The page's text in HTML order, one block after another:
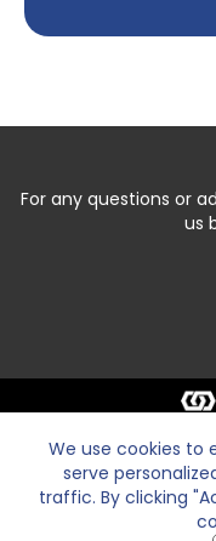
For any questions or
us
We use cookies to
serve
traffic. By clicking